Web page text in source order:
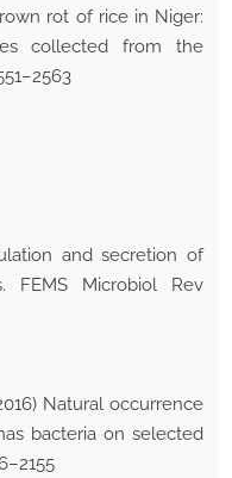
rot of rice in Niger:
collected from the
and secretion of
FEMS Microbiol Rev
Natural occurrence
bacteria on selected